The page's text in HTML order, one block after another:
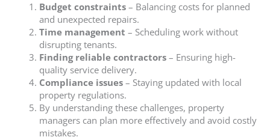
Budget constraints – Balancing costs for planned
and unexpected repairs.
Time management – Scheduling work without
disrupting tenants.
Finding reliable contractors – Ensuring high-
quality service delivery.
Compliance issues – Staying updated with local
property regulations.
By understanding these challenges, property
managers can plan more effectively and avoid costly
mistakes.